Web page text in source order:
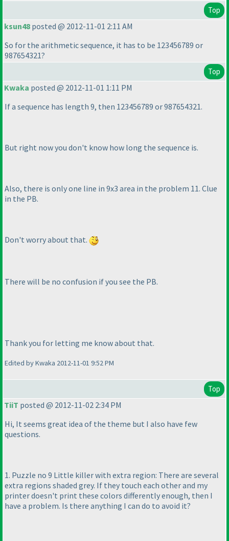
Top
ksun48 posted @ 2012-11-01 2:11 AM
So for the arithmetic sequence, it has to be 123456789 or
987654321?
Top
Kwaka posted @ 2012-11-01 1:11 PM
If a sequence has length 9, then 123456789 or 987654321.
But right now you don't know how long the sequence is.
Also, there is only one line in 9x3 area in the problem 11. Clue
in the PB.
Don't worry about that.
There will be no confusion if you see the PB.
Thank you for letting me know about that.
Edited by Kwaka 2012-11-01 9:52 PM
Top
TiiT posted @ 2012-11-02 2:34 PM
Hi, It seems great idea of the theme but I also have few
questions.
1. Puzzle no 9 Little killer with extra region: There are several
extra regions shaded grey. If they touch each other and my
printer doesn't print these colors differently enough, then I
have a problem. Is there anything I can do to avoid it?